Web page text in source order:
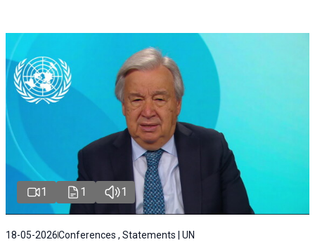
1 1 1
18-05-2026Conferences , Statements | UN